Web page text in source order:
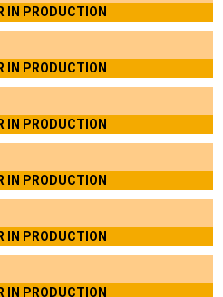
IN PRODUCTION
IN PRODUCTION
IN PRODUCTION
IN PRODUCTION
IN PRODUCTION
IN PRODUCTION